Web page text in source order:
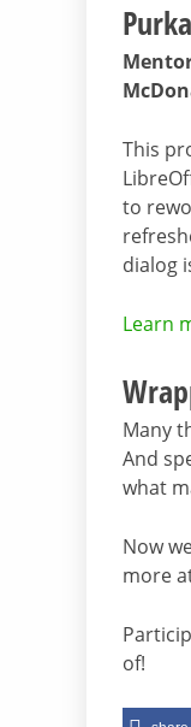
This
to
dialog
Learn
Many
And
what
Now
more
of!